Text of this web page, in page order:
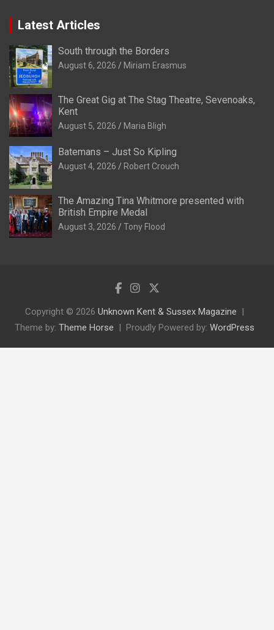
Latest Articles
South through the Borders
August 6, 2026 Miriam Erasmus
The Great Gig at The Stag Theatre, Sevenoaks,
Kent
August 5, 2026 Maria Bligh
Batemans – Just So Kipling
August 4, 2026 Robert Crouch
The Amazing Tina Whitmore presented with
British Empire Medal
August 3, 2026 Tony Flood
Copyright © 2026 Unknown Kent & Sussex Magazine
Theme by: Theme Horse Proudly Powered by: WordPress